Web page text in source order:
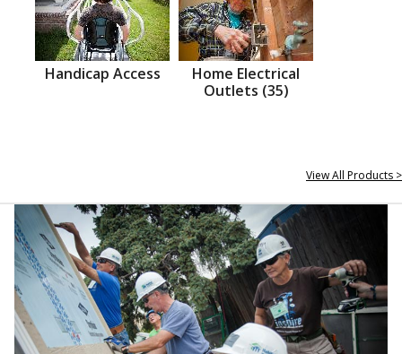
Handicap Access
Home Electrical
Outlets (35)
View All Products >